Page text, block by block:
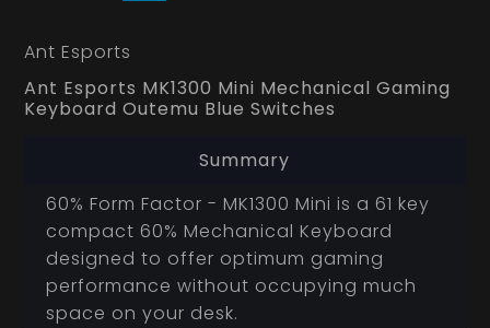
Ant Esports
Ant Esports MK1300 Mini Mechanical Gaming
Keyboard Outemu Blue Switches
Summary
60% Form Factor - MK1300 Mini is a 61 key
compact 60% Mechanical Keyboard
designed to offer optimum gaming
performance without occupying much
space on your desk.